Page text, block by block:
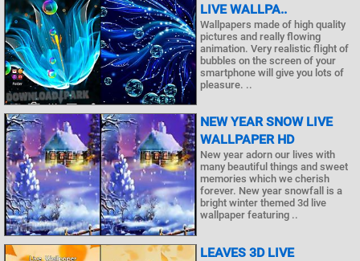
LIVE WALLPA..
Wallpapers made of high quality
pictures and really flowing
animation. Very realistic flight of
bubbles on the screen of your
smartphone will give you lots of
pleasure. ..
NEW YEAR SNOW LIVE
WALLPAPER HD
New year adorn our lives with
many beautiful things and sweet
memories which we cherish
forever. New year snowfall is a
bright winter themed 3d live
wallpaper featuring ..
LEAVES 3D LIVE